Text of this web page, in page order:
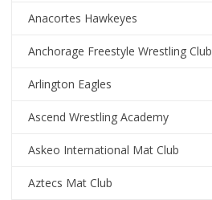
Anacortes Hawkeyes
Anchorage Freestyle Wrestling Club
Arlington Eagles
Ascend Wrestling Academy
Askeo International Mat Club
Aztecs Mat Club